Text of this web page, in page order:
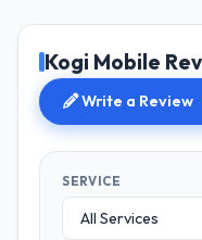
Kogi Mobile
Write a Review
SERVICE